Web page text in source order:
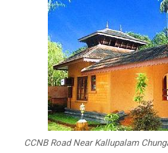
CCNB Road Near Kallupalam